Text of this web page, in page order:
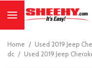
Home / Used 2019 Jeep
dc / Used 2019 Jeep